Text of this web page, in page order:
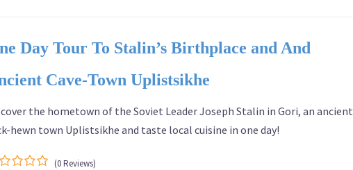
Day Tour To Stalin’s Birthplace and And
Cave-Town Uplistsikhe
the hometown of the Soviet Leader Joseph Stalin in Gori, an ancient
hewn town Uplistsikhe and taste local cuisine in one day!
(0 Reviews)